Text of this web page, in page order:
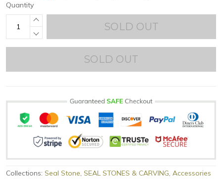
Quantity
SOLD OUT
SOLD OUT
Collections: Seal Stone, SEAL STONES & CARVING, Accessories